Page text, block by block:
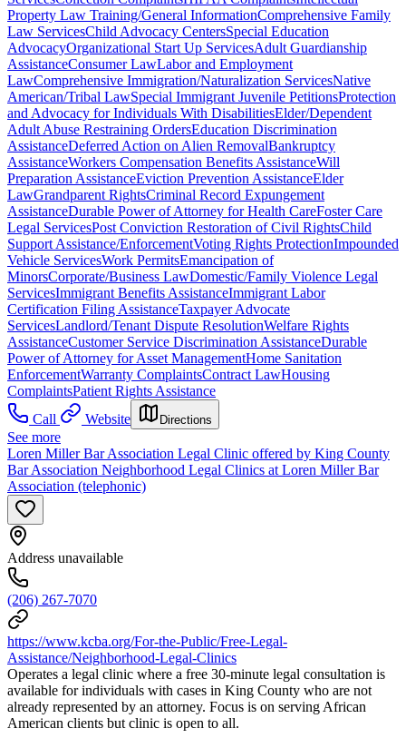
Property Law Training/General InformationComprehensive Family
Law ServicesChild Advocacy CentersSpecial Education
AdvocacyOrganizational Start Up ServicesAdult Guardianship
AssistanceConsumer LawLabor and Employment
LawComprehensive Immigration/Naturalization ServicesNative
American/Tribal LawSpecial Immigrant Juvenile PetitionsProtection
and Advocacy for Individuals With DisabilitiesElder/Dependent
Adult Abuse Restraining OrdersEducation Discrimination
AssistanceDeferred Action on Alien RemovalBankruptcy
AssistanceWorkers Compensation Benefits AssistanceWill
Preparation AssistanceEviction Prevention AssistanceElder
LawGrandparent RightsCriminal Record Expungement
AssistanceDurable Power of Attorney for Health CareFoster Care
Legal ServicesPost Conviction Restoration of Civil RightsChild
Support Assistance/EnforcementVoting Rights ProtectionImpounded
Vehicle ServicesWork PermitsEmancipation of
MinorsCorporate/Business LawDomestic/Family Violence Legal
ServicesImmigrant Benefits AssistanceImmigrant Labor
Certification Filing AssistanceTaxpayer Advocate
ServicesLandlord/Tenant Dispute ResolutionWelfare Rights
AssistanceCustomer Service Discrimination AssistanceDurable
Power of Attorney for Asset ManagementHome Sanitation
EnforcementWarranty ComplaintsContract LawHousing
ComplaintsPatient Rights Assistance
Call
Website Directions
See more
Loren Miller Bar Association Legal Clinic offered by King County
Bar Association Neighborhood Legal Clinics at Loren Miller Bar
Association (telephonic)
Address unavailable
(206) 267-7070
https://www.kcba.org/For-the-Public/Free-Legal-
Assistance/Neighborhood-Legal-Clinics
Operates a legal clinic where a free 30-minute legal consultation is
available for individuals with cases in King County who are not
already represented by an attorney. Focus is on serving African
American clients but clinic is open to all.